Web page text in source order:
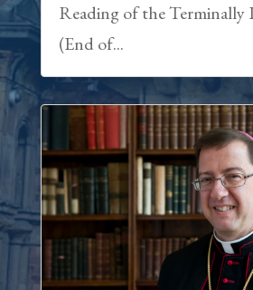
Reading of the
(End of...